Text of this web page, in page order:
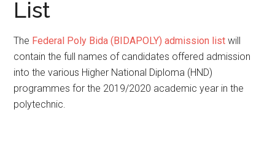
List
The Federal Poly Bida (BIDAPOLY) admission list will
contain the full names of candidates offered admission
into the various Higher National Diploma (HND)
programmes for the 2019/2020 academic year in the
polytechnic.